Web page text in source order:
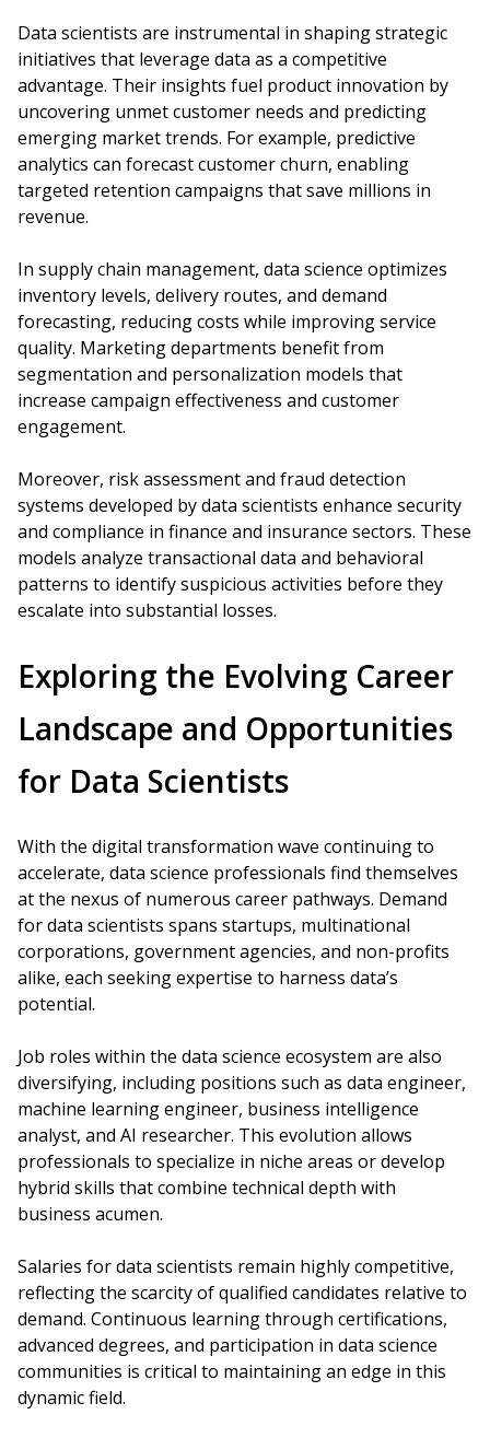
Data scientists are instrumental in shaping strategic
initiatives that leverage data as a competitive
advantage. Their insights fuel product innovation by
uncovering unmet customer needs and predicting
emerging market trends. For example, predictive
analytics can forecast customer churn, enabling
targeted retention campaigns that save millions in
revenue.
In supply chain management, data science optimizes
inventory levels, delivery routes, and demand
forecasting, reducing costs while improving service
quality. Marketing departments benefit from
segmentation and personalization models that
increase campaign effectiveness and customer
engagement.
Moreover, risk assessment and fraud detection
systems developed by data scientists enhance security
and compliance in finance and insurance sectors. These
models analyze transactional data and behavioral
patterns to identify suspicious activities before they
escalate into substantial losses.
Exploring the Evolving Career
Landscape and Opportunities
for Data Scientists
With the digital transformation wave continuing to
accelerate, data science professionals find themselves
at the nexus of numerous career pathways. Demand
for data scientists spans startups, multinational
corporations, government agencies, and non-profits
alike, each seeking expertise to harness data’s
potential.
Job roles within the data science ecosystem are also
diversifying, including positions such as data engineer,
machine learning engineer, business intelligence
analyst, and AI researcher. This evolution allows
professionals to specialize in niche areas or develop
hybrid skills that combine technical depth with
business acumen.
Salaries for data scientists remain highly competitive,
reflecting the scarcity of qualified candidates relative to
demand. Continuous learning through certifications,
advanced degrees, and participation in data science
communities is critical to maintaining an edge in this
dynamic field.